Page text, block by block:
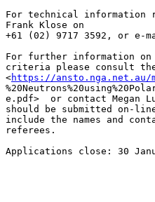
For technical
Frank Klose on
+61 (02) 9717 3592, or e-
For further information
criteria please consult
<https://ansto.nga.net.au/
e.pdf>  or contact Megan
should be submitted on-
include the names and
referees.
Applications close: 30